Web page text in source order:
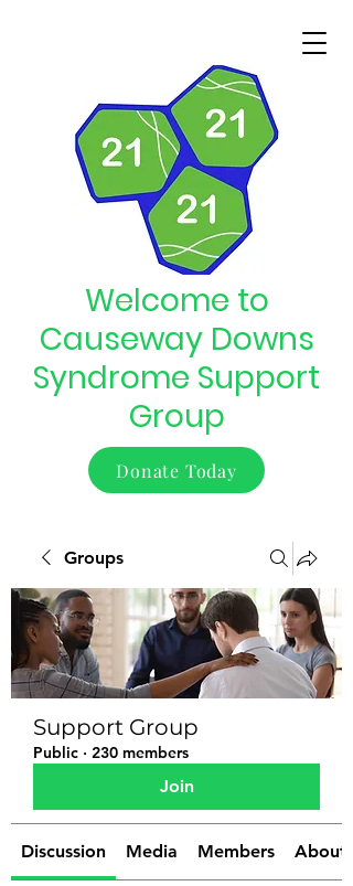
Welcome to
Causeway Downs
Syndrome Support
Group
Donate Today
Groups
Support Group
Public · 230 members
Join
Discussion Media Members About